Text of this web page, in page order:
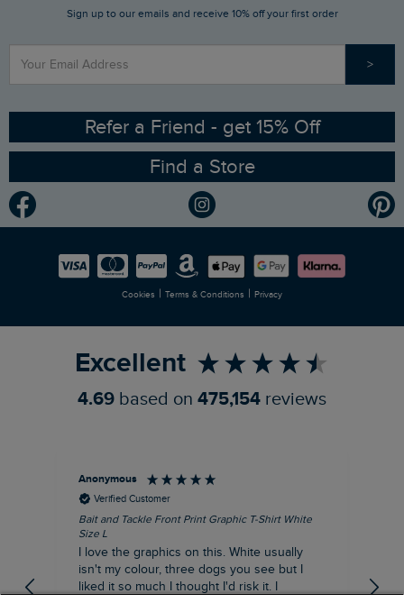
Stay up to date via SMS
Contact Us
Sizing Guide
Ethical Policy
Gender Pay Gap Report
Modern Slavery Statement
Careers
RSPB Partnership
Planet Weird Fish
Newlife Partnership
Sign up to our emails and receive 10% off your first order
>
Refer a Friend - get 15% Off
Find a Store
Cookies | Terms & Conditions | Privacy
Excellent
4.69 based on 475,154 reviews
Anonymous
Verified Customer
Bait and Tackle Front Print Graphic T-Shirt White
Size L
I love the graphics on this. White usually
isn't my colour, three dogs you see but I
liked it so much I thought I'd risk it. I